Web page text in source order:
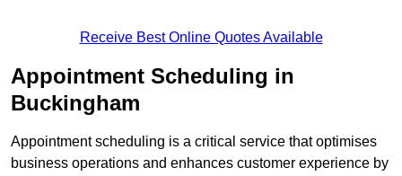
Receive Best Online Quotes Available
Appointment Scheduling in
Buckingham
Appointment scheduling is a critical service that optimises
business operations and enhances customer experience by